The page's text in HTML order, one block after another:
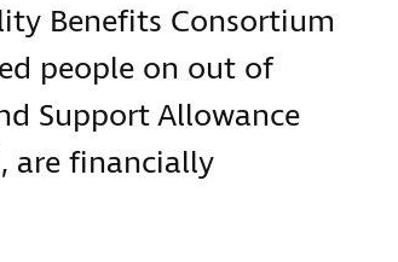
Benefits Consortium
people on out of
Support Allowance
are financially